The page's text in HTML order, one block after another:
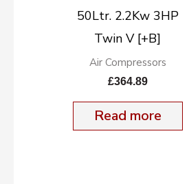
50Ltr. 2.2Kw 3HP
Twin V [+B]
Air Compressors
£364.89
Read more